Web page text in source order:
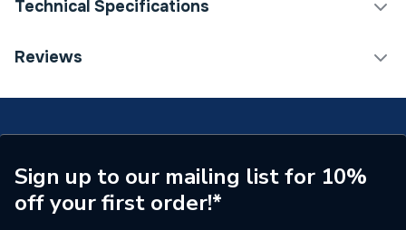
Technical Specifications
Category Name
Shower Tray Accessories
Standards Met
BBA, CE, UKCA, ETA
Supplier Part Number
676800009
Range Description
Reviews
Sign up to our mailing list for 10%
off your first order!*